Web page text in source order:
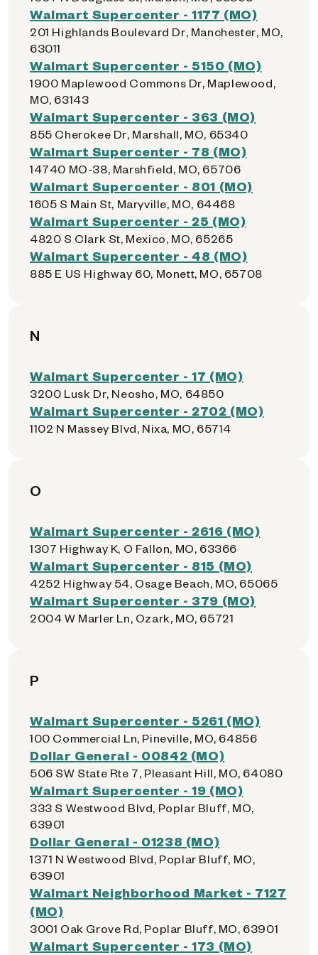
Walmart Supercenter - 1177 (MO)
201 Highlands Boulevard Dr, Manchester, MO,
63011
Walmart Supercenter - 5150 (MO)
1900 Maplewood Commons Dr, Maplewood,
MO, 63143
Walmart Supercenter - 363 (MO)
855 Cherokee Dr, Marshall, MO, 65340
Walmart Supercenter - 78 (MO)
14740 MO-38, Marshfield, MO, 65706
Walmart Supercenter - 801 (MO)
1605 S Main St, Maryville, MO, 64468
Walmart Supercenter - 25 (MO)
4820 S Clark St, Mexico, MO, 65265
Walmart Supercenter - 48 (MO)
885 E US Highway 60, Monett, MO, 65708
N
Walmart Supercenter - 17 (MO)
3200 Lusk Dr, Neosho, MO, 64850
Walmart Supercenter - 2702 (MO)
1102 N Massey Blvd, Nixa, MO, 65714
O
Walmart Supercenter - 2616 (MO)
1307 Highway K, O Fallon, MO, 63366
Walmart Supercenter - 815 (MO)
4252 Highway 54, Osage Beach, MO, 65065
Walmart Supercenter - 379 (MO)
2004 W Marler Ln, Ozark, MO, 65721
P
Walmart Supercenter - 5261 (MO)
100 Commercial Ln, Pineville, MO, 64856
Dollar General - 00842 (MO)
506 SW State Rte 7, Pleasant Hill, MO, 64080
Walmart Supercenter - 19 (MO)
333 S Westwood Blvd, Poplar Bluff, MO,
63901
Dollar General - 01238 (MO)
1371 N Westwood Blvd, Poplar Bluff, MO,
63901
Walmart Neighborhood Market - 7127
(MO)
3001 Oak Grove Rd, Poplar Bluff, MO, 63901
Walmart Supercenter - 173 (MO)